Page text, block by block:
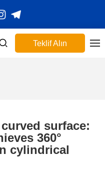
Teklif Alın
surface:
360°
cylindrical